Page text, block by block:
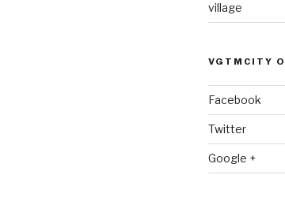
village
VGTMCITY
Facebook
Twitter
Google +